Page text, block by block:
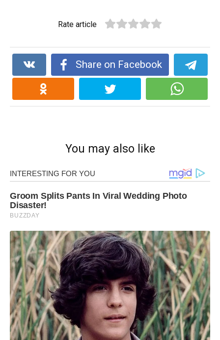
Rate article
Share on Facebook
You may also like